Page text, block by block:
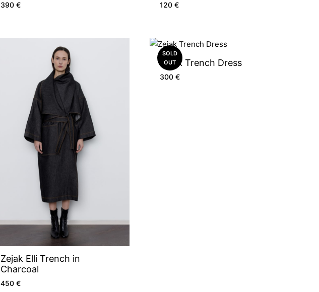
390 € 120 €
Zejak Elli Trench in
Charcoal
450 €
SOLD
OUT
Zejak Trench Dress
300 €